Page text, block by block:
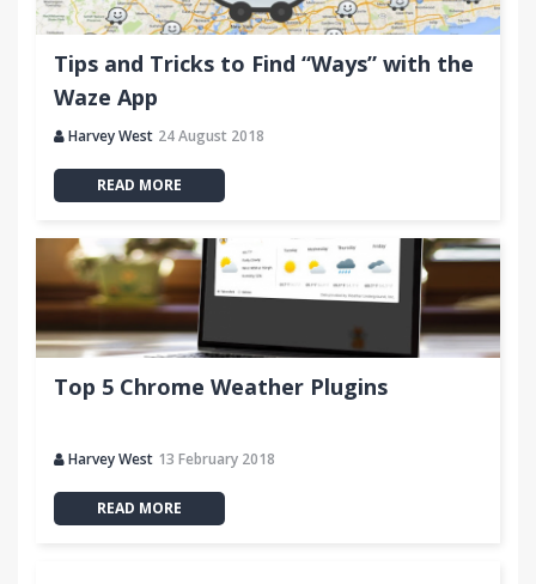
Tips and Tricks to Find “Ways” with the
Waze App
Harvey West 24 August 2018
READ MORE
Top 5 Chrome Weather Plugins
Harvey West 13 February 2018
READ MORE